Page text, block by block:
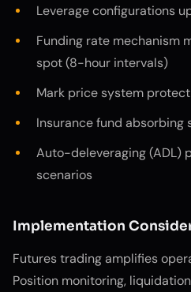
Leverage configurations
Funding rate mechanism
spot (8-hour intervals)
Mark price system
Insurance fund absorbing
Auto-deleveraging (ADL)
scenarios
Implementation
Futures trading amplifies
Position monitoring,